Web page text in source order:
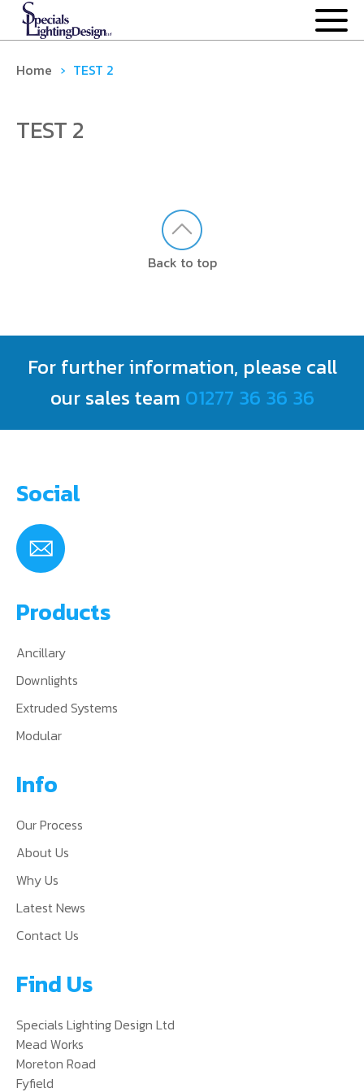
OUR PROCESS
ANCILLARY
CONTACT US
Home › TEST 2
TEST 2
Back to top
For further information, please call
our sales team 01277 36 36 36
Social
Products
Ancillary
Downlights
Extruded Systems
Modular
Info
Our Process
About Us
Why Us
Latest News
Contact Us
Find Us
Specials Lighting Design Ltd
Mead Works
Moreton Road
Fyfield